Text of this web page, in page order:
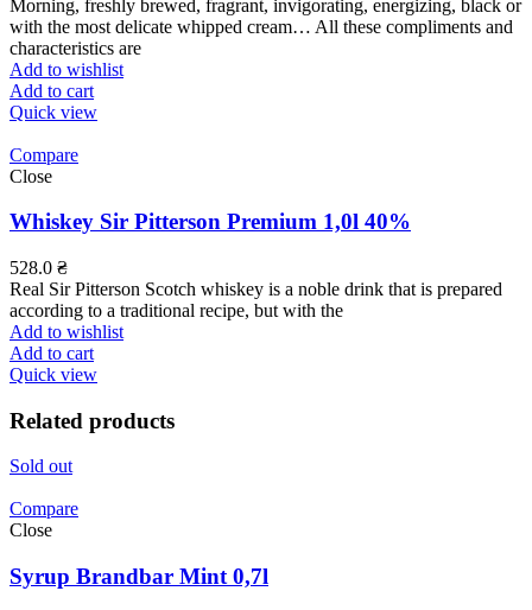
Morning, freshly brewed, fragrant, invigorating, energizing, black or
with the most delicate whipped cream… All these compliments and
characteristics are
Add to wishlist
Add to cart
Quick view
Compare
Close
Whiskey Sir Pitterson Premium 1,0l 40%
528.0 ₴
Real Sir Pitterson Scotch whiskey is a noble drink that is prepared
according to a traditional recipe, but with the
Add to wishlist
Add to cart
Quick view
Related products
Sold out
Compare
Close
Syrup Brandbar Mint 0,7l